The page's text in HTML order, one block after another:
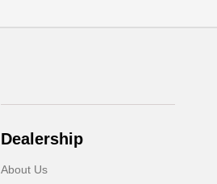
Dealership
About Us